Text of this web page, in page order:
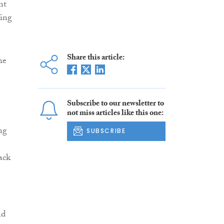
Share this article:
Subscribe to our newsletter to
not miss articles like this one:
SUBSCRIBE